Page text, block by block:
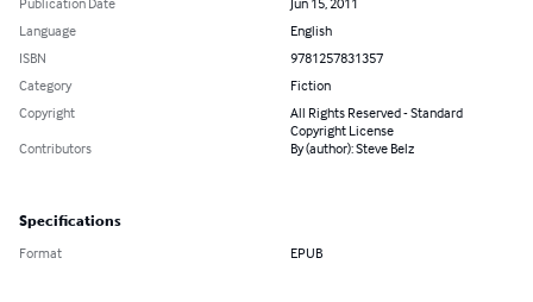
Language
English
ISBN
9781257831357
Category
Fiction
Copyright
All Rights Reserved - Standard
Copyright License
Contributors
By (author): Steve Belz
Specifications
Format EPUB